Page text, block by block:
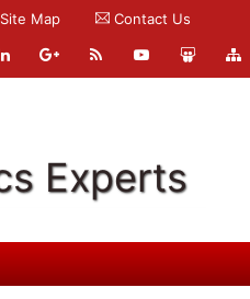
Site Map Contact Us
Experts